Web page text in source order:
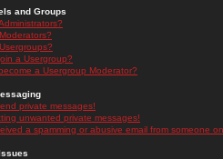
and Groups
a Usergroup?
a Usergroup Moderator?
private messages!
unwanted private messages!
a spamming or abusive email from someone